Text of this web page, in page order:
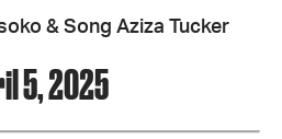
& Song Aziza Tucker
5, 2025